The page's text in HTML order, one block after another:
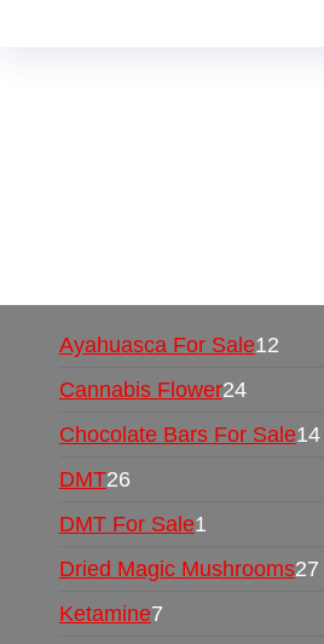
Ayahuasca For Sale12
Cannabis Flower24
Chocolate Bars For Sale14
DMT26
DMT For Sale1
Dried Magic Mushrooms27
Ketamine7